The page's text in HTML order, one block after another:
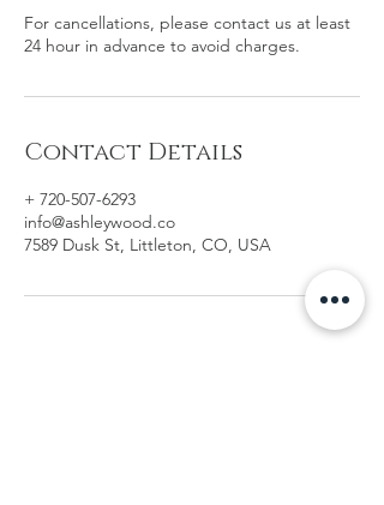
For cancellations, please contact us at least
24 hour in advance to avoid charges.
Contact Details
+ 720-507-6293
info@ashleywood.co
7589 Dusk St, Littleton, CO, USA